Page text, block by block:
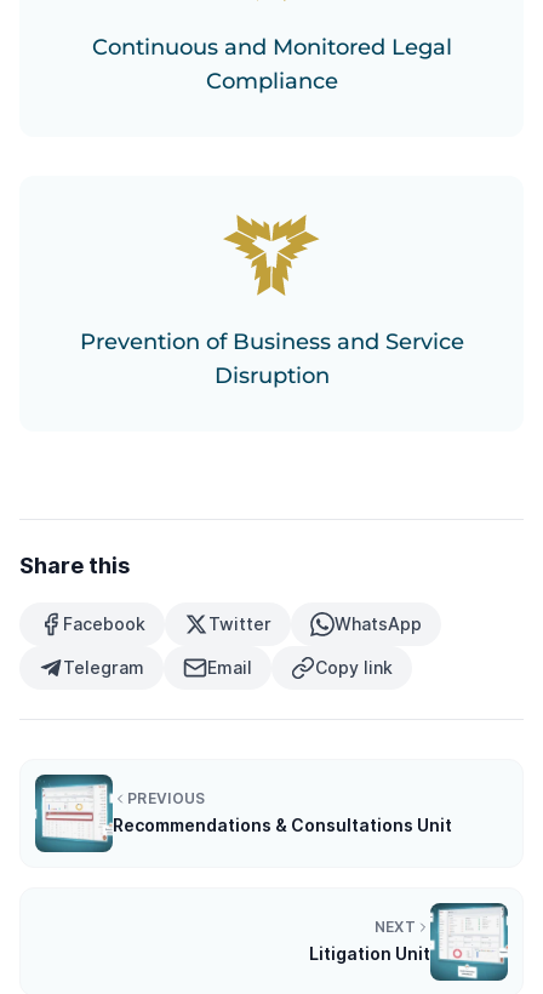
Continuous and Monitored Legal
Compliance
Prevention of Business and Service
Disruption
Share this
Facebook Twitter WhatsApp
Telegram Email Copy link
PREVIOUS
Recommendations & Consultations Unit
NEXT
Litigation Unit